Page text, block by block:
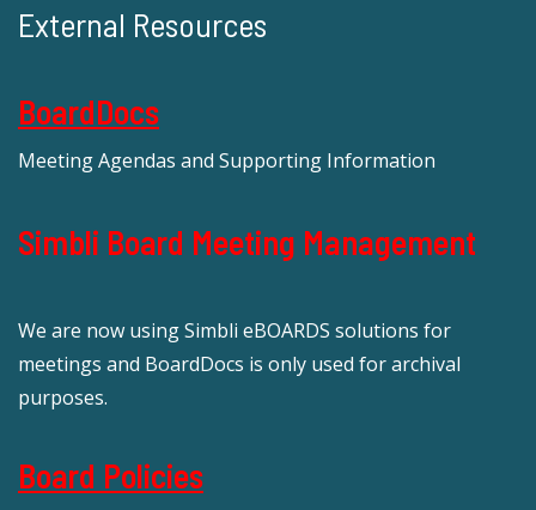
External Resources
BoardDocs
Meeting Agendas and Supporting Information
Simbli Board Meeting Management
We are now using Simbli eBOARDS solutions for
meetings and BoardDocs is only used for archival
purposes.
Board Policies